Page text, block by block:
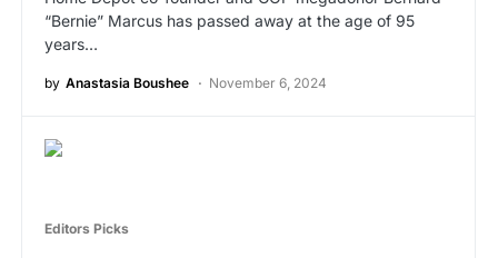
“Bernie” Marcus has passed away at the age of 95
years…
by Anastasia Boushee November 6, 2024
Editors Picks